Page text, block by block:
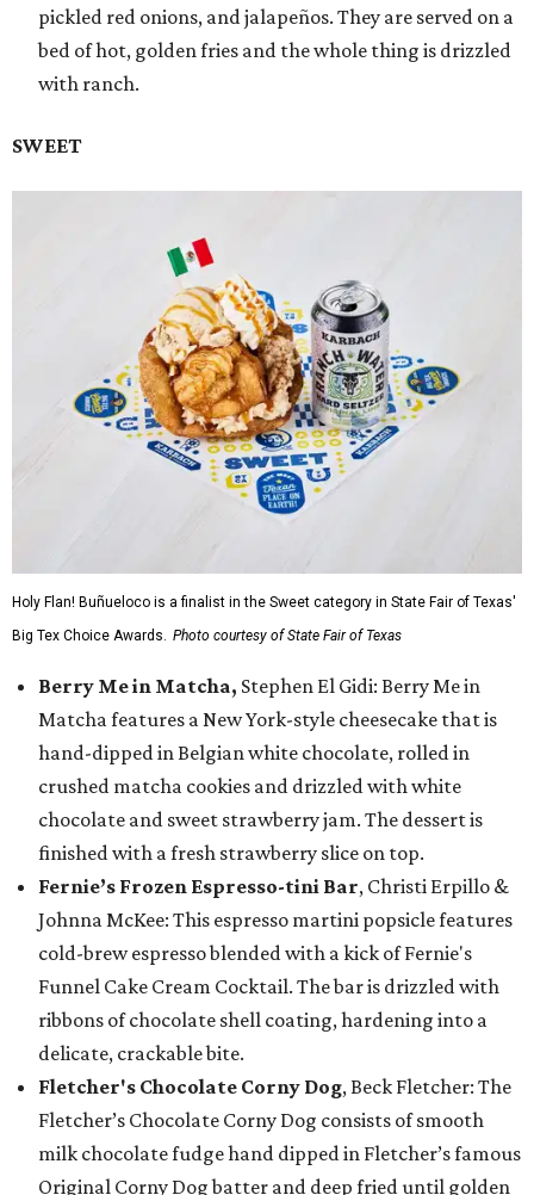
pickled red onions, and jalapeños. They are served on a
bed of hot, golden fries and the whole thing is drizzled
with ranch.
SWEET
Holy Flan! Buñueloco is a finalist in the Sweet category in State Fair of Texas'
Big Tex Choice Awards. Photo courtesy of State Fair of Texas
Berry Me in Matcha, Stephen El Gidi: Berry Me in
Matcha features a New York-style cheesecake that is
hand-dipped in Belgian white chocolate, rolled in
crushed matcha cookies and drizzled with white
chocolate and sweet strawberry jam. The dessert is
finished with a fresh strawberry slice on top.
Fernie’s Frozen Espresso-tini Bar, Christi Erpillo &
Johnna McKee: This espresso martini popsicle features
cold-brew espresso blended with a kick of Fernie's
Funnel Cake Cream Cocktail. The bar is drizzled with
ribbons of chocolate shell coating, hardening into a
delicate, crackable bite.
Fletcher's Chocolate Corny Dog, Beck Fletcher: The
Fletcher’s Chocolate Corny Dog consists of smooth
milk chocolate fudge hand dipped in Fletcher’s famous
Original Corny Dog batter and deep fried until golden